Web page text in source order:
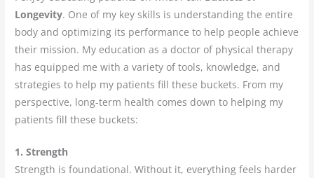
Longevity. One of my key skills is understanding the entire
body and optimizing its performance to help people achieve
their mission. My education as a doctor of physical therapy
has equipped me with a variety of tools, knowledge, and
strategies to help my patients fill these buckets. From my
perspective, long-term health comes down to helping my
patients fill these buckets:
1. Strength
Strength is foundational. Without it, everything feels harder